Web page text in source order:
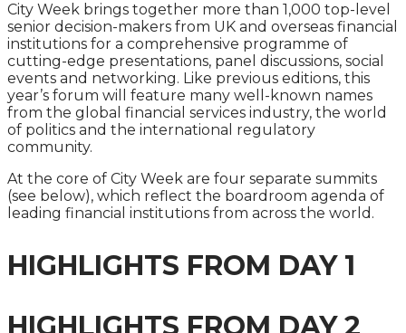
City Week brings together more than 1,000 top-level
senior decision-makers from UK and overseas financial
institutions for a comprehensive programme of
cutting-edge presentations, panel discussions, social
events and networking. Like previous editions, this
year’s forum will feature many well-known names
from the global financial services industry, the world
of politics and the international regulatory
community.
At the core of City Week are four separate summits
(see below), which reflect the boardroom agenda of
leading financial institutions from across the world.
HIGHLIGHTS FROM DAY 1
HIGHLIGHTS FROM DAY 2